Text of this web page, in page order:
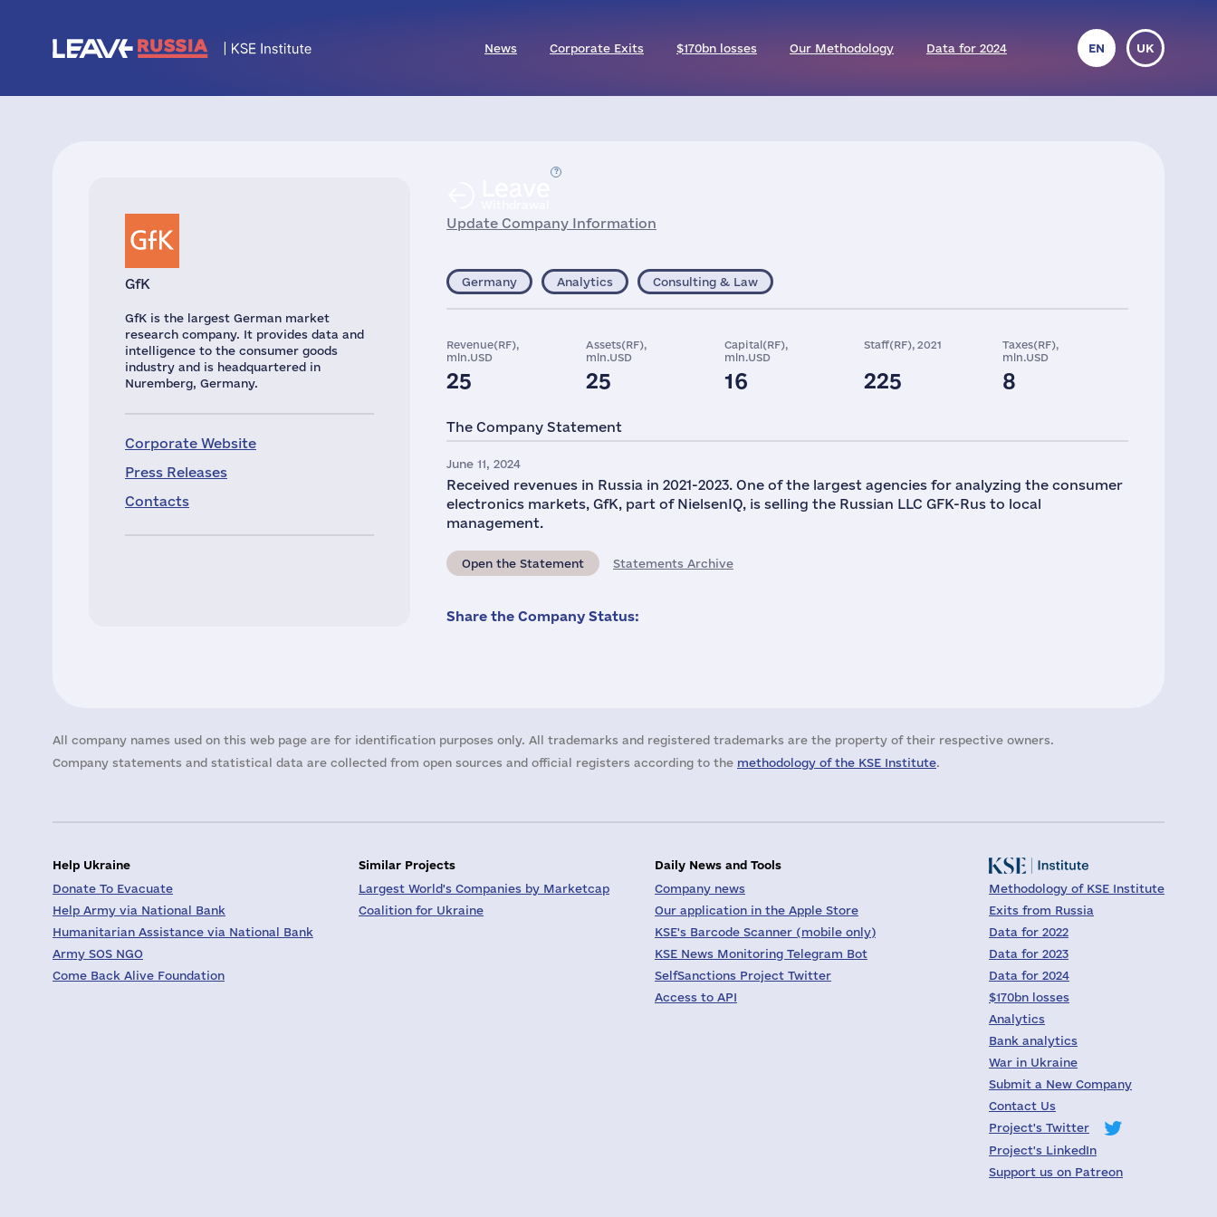
News Corporate Exits $170bn losses Our Methodology Data for 2024 EN UK
GfK
GfK is the largest German market
research company. It provides data and
intelligence to the consumer goods
industry and is headquartered in
Nuremberg, Germany.
Corporate Website
Press Releases
Contacts
Update Company Information
Germany Analytics Consulting & Law
Revenue(RF),
mln.USD
25
Assets(RF),
mln.USD
25
Capital(RF),
mln.USD
16
Staff(RF), 2021
225
Taxes(RF),
mln.USD
8
The Company Statement
June 11, 2024
Received revenues in Russia in 2021-2023. One of the largest agencies for analyzing the consumer
electronics markets, GfK, part of NielsenIQ, is selling the Russian LLC GFK-Rus to local
management.
Open the Statement Statements Archive
Share the Company Status:
All company names used on this web page are for identification purposes only. All trademarks and registered trademarks are the property of their respective owners.
Company statements and statistical data are collected from open sources and official registers according to the methodology of the KSE Institute.
Help Ukraine
Donate To Evacuate
Help Army via National Bank
Humanitarian Assistance via National Bank
Army SOS NGO
Come Back Alive Foundation
Similar Projects
Largest World's Companies by Marketcap
Coalition for Ukraine
Daily News and Tools
Company news
Our application in the Apple Store
KSE's Barcode Scanner (mobile only)
KSE News Monitoring Telegram Bot
SelfSanctions Project Twitter
Access to API
Methodology of KSE Institute
Exits from Russia
Data for 2022
Data for 2023
Data for 2024
$170bn losses
Analytics
Bank analytics
War in Ukraine
Submit a New Company
Contact Us
Project's Twitter
Project's LinkedIn
Support us on Patreon